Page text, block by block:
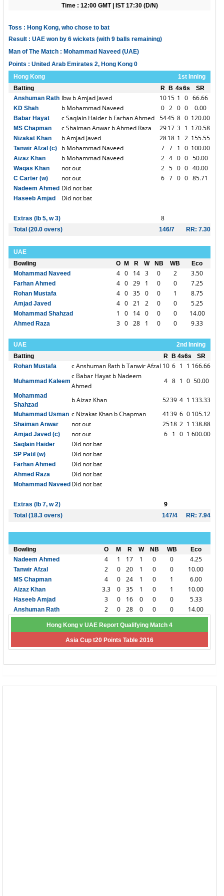
Time : 12:00 GMT | IST 17:30 (D/N)
Toss : Hong Kong, who chose to bat
Result : UAE won by 6 wickets (with 9 balls remaining)
Man of The Match : Mohammad Naveed (UAE)
Points : United Arab Emirates 2, Hong Kong 0
Hong Kong
1st Inning
Batting
R B 4s6s
SR
Anshuman Rath lbw b Amjad Javed 10 15 1 0 66.66
KD Shah b Mohammad Naveed 0 2 0 0 0.00
Babar Hayat c Saqlain Haider b Farhan Ahmed 5445 8 0 120.00
MS Chapman c Shaiman Anwar b Ahmed Raza 29 17 3 1 170.58
Nizakat Khan b Amjad Javed 28 18 1 2 155.55
Tanwir Afzal (c) b Mohammad Naveed 7 7 1 0 100.00
Aizaz Khan b Mohammad Naveed 2 4 0 0 50.00
Waqas Khan not out 2 5 0 0 40.00
C Carter (w) not out 6 7 0 0 85.71
Nadeem Ahmed Did not bat
Haseeb Amjad Did not bat
Extras (lb 5, w 3) 8
Total (20.0 overs) 146/7 RR: 7.30
UAE
Bowling
O M R W NB WB
Eco
Mohammad Naveed
4 0 14 3 0 2 3.50
Farhan Ahmed 4 0 29 1 0 0 7.25
Rohan Mustafa 4 0 35 0 0 1 8.75
Amjad Javed 4 0 21 2 0 0 5.25
Mohammad Shahzad 1 0 14 0 0 0 14.00
Ahmed Raza 3 0 28 1 0 0 9.33
UAE
2nd Inning
Batting
R B 4s6s
SR
Rohan Mustafa
c Anshuman Rath b Tanwir Afzal 10 6 1 1 166.66
Muhammad Kaleem
c Babar Hayat b Nadeem
Ahmed
4 8 1 0 50.00
Mohammad
Shahzad
b Aizaz Khan 5239 4 1 133.33
Muhammad Usman c Nizakat Khan b Chapman 4139 6 0 105.12
Shaiman Anwar not out 2518 2 1 138.88
Amjad Javed (c) not out 6 1 0 1 600.00
Saqlain Haider Did not bat
SP Patil (w) Did not bat
Farhan Ahmed Did not bat
Ahmed Raza Did not bat
Mohammad Naveed Did not bat
Extras (lb 7, w 2) 9
Total (18.3 overs) 147/4 RR: 7.94
Bowling O M R W NB WB
Eco
Nadeem Ahmed
4 1 17 1 0 0 4.25
Tanwir Afzal 2 0 20 1 0 0 10.00
MS Chapman 4 0 24 1 0 1 6.00
Aizaz Khan 3.3 0 35 1 0 1 10.00
Haseeb Amjad 3 0 16 0 0 0 5.33
Anshuman Rath 2 0 28 0 0 0 14.00
Hong Kong v UAE Report Qualifying Match 4
Asia Cup t20 Points Table 2016